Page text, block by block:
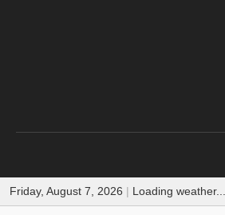
Friday, August 7, 2026 | Loading weather...